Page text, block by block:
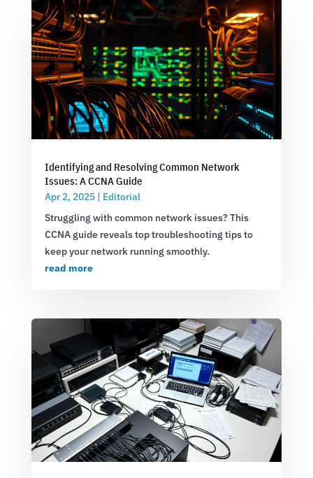
Identifying and Resolving Common Network
Issues: A CCNA Guide
Apr 2, 2025| Editorial
Struggling with common network issues? This
CCNA guide reveals top troubleshooting tips to
keep your network running smoothly.
read more